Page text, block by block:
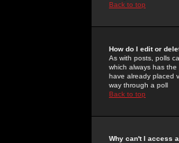
Back to top
How do I edit or
As with posts, polls
which always has
have already placed
way through a poll
Back to top
Why can't I access